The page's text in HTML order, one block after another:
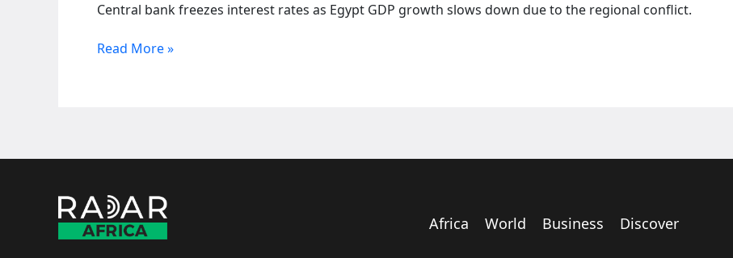
Central bank freezes interest rates as Egypt GDP growth slows down due to the regional conflict.
Egypt
economic
slows
down
Read More »
Africa World Business Discover